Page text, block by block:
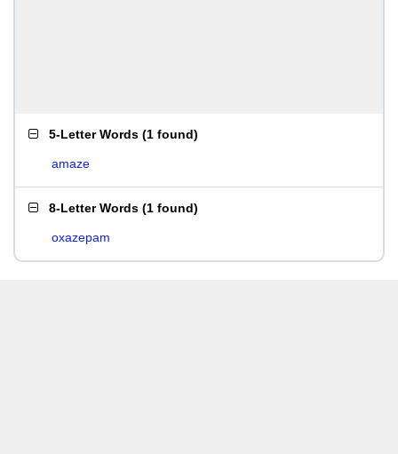
5-Letter Words (1 found)
amaze
8-Letter Words (1 found)
oxazepam